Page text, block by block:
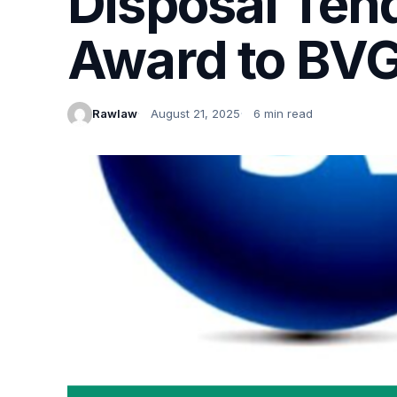
Award to
Rawlaw August 21, 2025 6 min read